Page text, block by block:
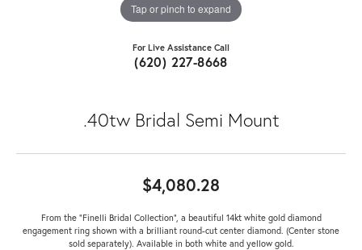
Tap or pinch to expand
For Live Assistance Call
(620) 227-8668
.40tw Bridal Semi Mount
$4,080.28
From the "Finelli Bridal Collection", a beautiful 14kt white gold diamond
engagement ring shown with a brilliant round-cut center diamond. (Center stone
sold separately). Available in both white and yellow gold.